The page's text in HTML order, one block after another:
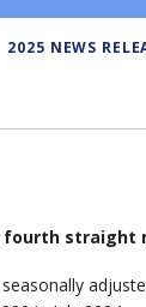
2025 NEWS
straight